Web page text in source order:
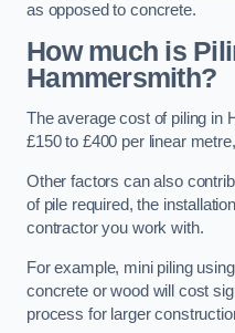
as opposed to concrete.
How much is
Hammersmith?
The average cost of piling in
£150 to £400 per linear
Other factors can also
of pile required, the
contractor you work with.
For example, mini piling
concrete or wood will cost
process for larger